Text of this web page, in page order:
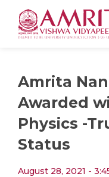
Amrita
Awarded
Physics -
Status
August 28, 2021 -